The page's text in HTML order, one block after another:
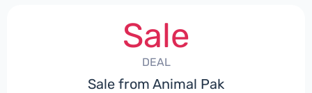
Sale
DEAL
Sale from Animal Pak